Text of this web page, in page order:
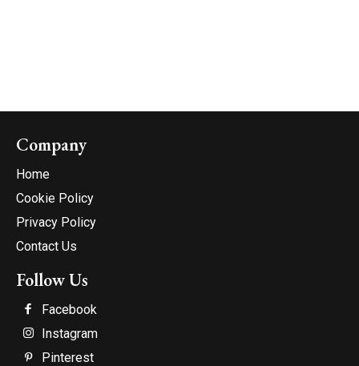
Company
Home
Cookie Policy
Privacy Policy
Contact Us
Follow Us
Facebook
Instagram
Pinterest